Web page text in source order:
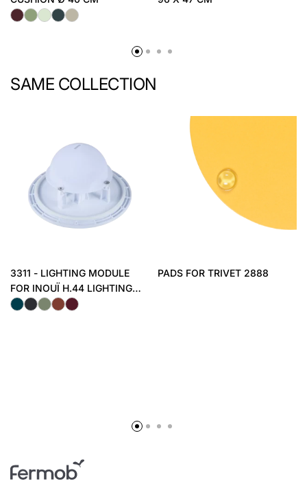
SAME COLLECTION
3311 - LIGHTING MODULE
FOR INOUÏ H.44 LIGHTING
STOOL
PADS FOR TRIVET 2888